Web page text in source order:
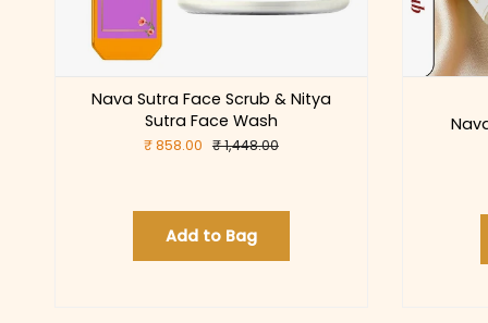
Nava Sutra Face Scrub & Nitya
Sutra Face Wash
₹ 858.00 ₹ 1,448.00
Add to Bag